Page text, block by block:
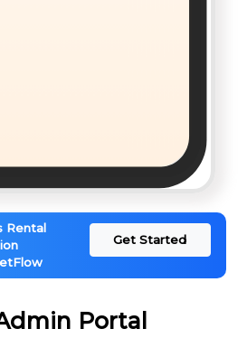
Rental
Get Started
Portal